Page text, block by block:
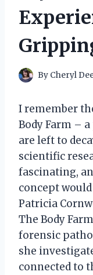
By Cheryl
I remember
Body Farm –
are left to
scientific
fascinating,
concept
Patricia
The Body
forensic
she
connected to